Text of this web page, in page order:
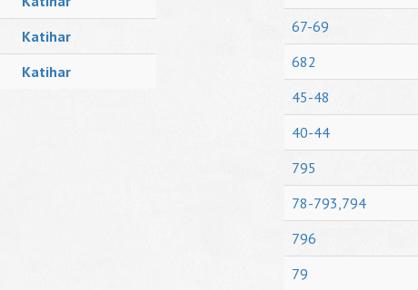
Katihar
Katihar
67-69
682
45-48
40-44
795
78-793,794
796
79